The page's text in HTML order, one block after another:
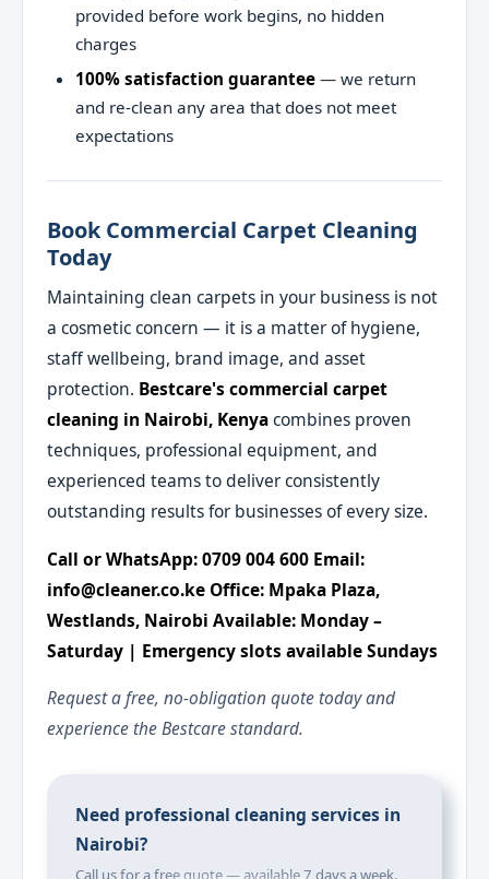
provided before work begins, no hidden
charges
100% satisfaction guarantee— we return
and re-clean any area that does not meet
expectations
Book Commercial Carpet Cleaning
Today
Maintaining clean carpets in your business is not
a cosmetic concern — it is a matter of hygiene,
staff wellbeing, brand image, and asset
protection. Bestcare's commercial carpet
cleaning in Nairobi, Kenyacombines proven
techniques, professional equipment, and
experienced teams to deliver consistently
outstanding results for businesses of every size.
Call or WhatsApp: 0709 004 600 Email:
info@cleaner.co.ke Office: Mpaka Plaza,
Westlands, Nairobi Available: Monday –
Saturday | Emergency slots available Sundays
Request a free, no-obligation quote today and
experience the Bestcare standard.
Need professional cleaning services in
Nairobi?
Call us for a free quote — available 7 days a week.